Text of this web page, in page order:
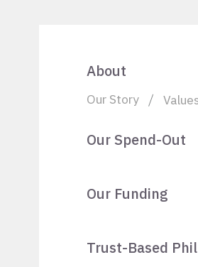
About
Our Story
Our Spend-Out
Our Funding
Trust-Based